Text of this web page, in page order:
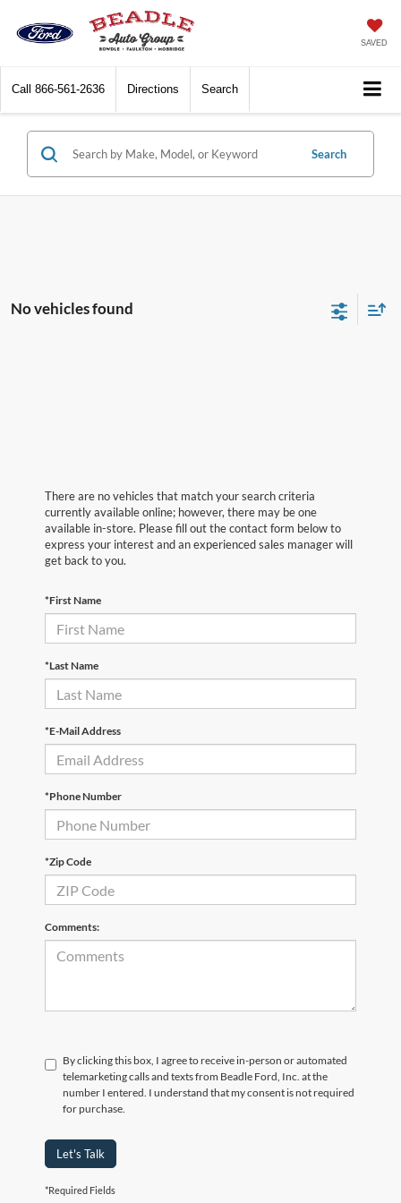
SAVED
Call 866-561-2636 Directions Search
Search
No vehicles found
There are no vehicles that match your search criteria
currently available online; however, there may be one
available in-store. Please fill out the contact form below to
express your interest and an experienced sales manager will
get back to you.
*First Name
*Last Name
*E-Mail Address
*Phone Number
*Zip Code
Comments:
By clicking this box, I agree to receive in-person or automated
telemarketing calls and texts from Beadle Ford, Inc. at the
number I entered. I understand that my consent is not required
for purchase.
Let's Talk
*Required Fields